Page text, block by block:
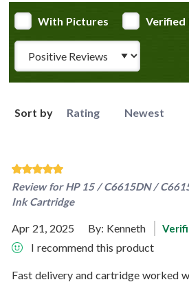
With Pictures
Verified
Sort by Rating Newest
Review forHP 15 / C6615DN /
Ink Cartridge
Apr 21, 2025 By: Kenneth
I recommend this product
Fast delivery and cartridge worked